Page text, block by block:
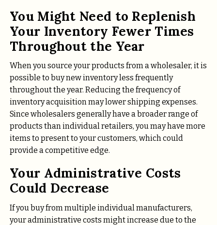
You Might Need to Replenish
Your Inventory Fewer Times
Throughout the Year
When you source your products from a wholesaler, it is
possible to buy new inventory less frequently
throughout the year. Reducing the frequency of
inventory acquisition may lower shipping expenses.
Since wholesalers generally have a broader range of
products than individual retailers, you may have more
items to present to your customers, which could
provide a competitive edge.
Your Administrative Costs
Could Decrease
If you buy from multiple individual manufacturers,
your administrative costs might increase due to the